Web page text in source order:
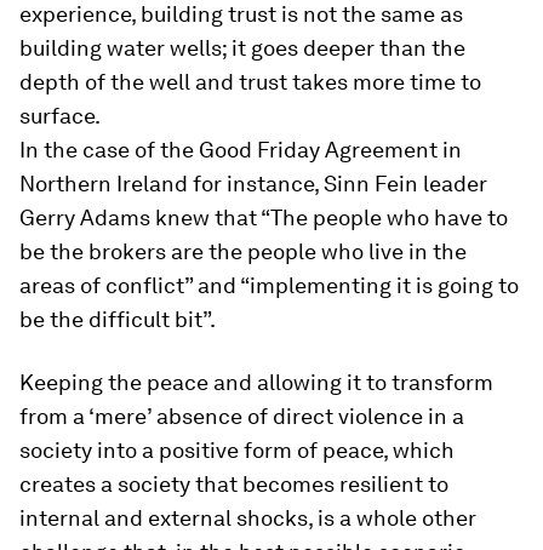
experience, building trust is not the same as
building water wells; it goes deeper than the
depth of the well and trust takes more time to
surface.
In the case of the Good Friday Agreement in
Northern Ireland for instance, Sinn Fein leader
Gerry Adams knew that “The people who have to
be the brokers are the people who live in the
areas of conflict” and “implementing it is going to
be the difficult bit”.
Keeping the peace and allowing it to transform
from a ‘mere’ absence of direct violence in a
society into a positive form of peace, which
creates a society that becomes resilient to
internal and external shocks, is a whole other